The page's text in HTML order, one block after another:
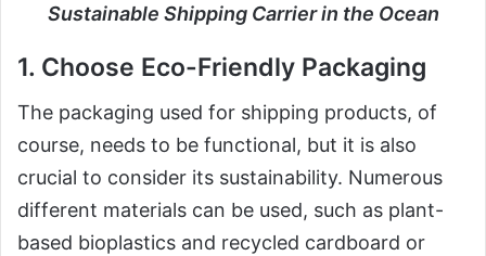
Sustainable Shipping Carrier in the Ocean
1. Choose Eco-Friendly Packaging
The packaging used for shipping products, of
course, needs to be functional, but it is also
crucial to consider its sustainability. Numerous
different materials can be used, such as plant-
based bioplastics and recycled cardboard or